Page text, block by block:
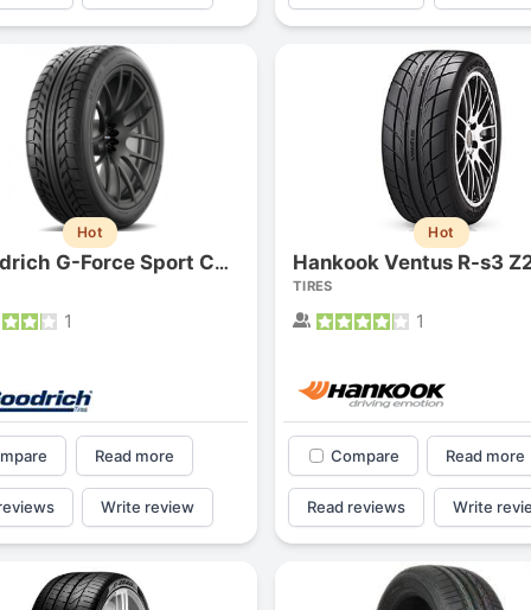
Hot
Bfgoodrich G-Force Sport Comp-2
1
Read more
Write review
Hot
Hankook Ventus R-s3
TIRES
1
Compare Read more
Read reviews Write